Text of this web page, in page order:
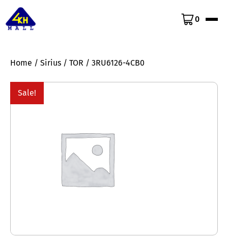
0
Home / Sirius / TOR / 3RU6126-4CB0
Sale!